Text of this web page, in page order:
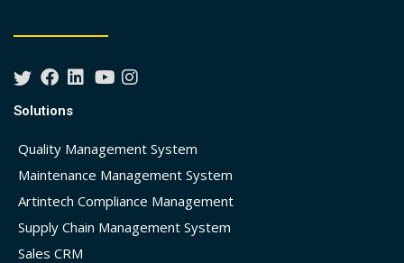
Solutions
Quality Management System
Maintenance Management System
Artintech Compliance Management
Supply Chain Management System
Sales CRM